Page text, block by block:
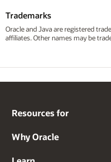
Trademarks
Oracle and Java are registered
affiliates. Other names may be
Resources for
Why Oracle